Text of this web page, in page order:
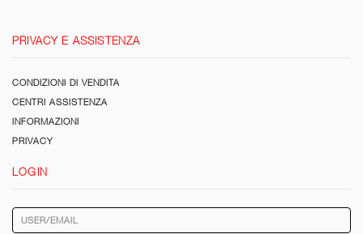
PRIVACY E ASSISTENZA
CONDIZIONI DI VENDITA
CENTRI ASSISTENZA
INFORMAZIONI
PRIVACY
LOGIN